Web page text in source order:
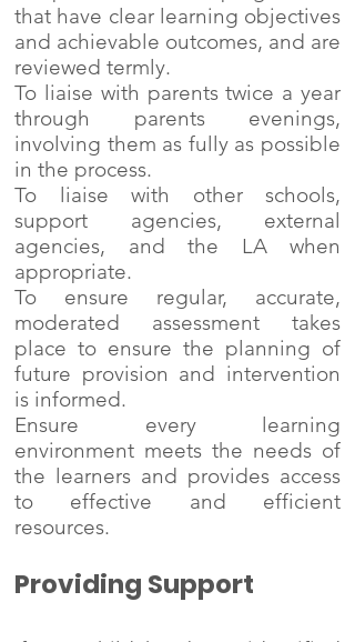
that have clear learning objectives
and achievable outcomes, and are
reviewed termly.
To liaise with parents twice a year
through parents evenings,
involving them as fully as possible
in the process.
To liaise with other schools,
support agencies, external
agencies, and the LA when
appropriate.
To ensure regular, accurate,
moderated assessment takes
place to ensure the planning of
future provision and intervention
is informed.
Ensure every learning
environment meets the needs of
the learners and provides access
to effective and efficient
resources.
Providing Support